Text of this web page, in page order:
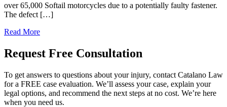
over 65,000 Softail motorcycles due to a potentially faulty fastener.
The defect […]
Read More
Request Free Consultation
To get answers to questions about your injury, contact Catalano Law
for a FREE case evaluation. We’ll assess your case, explain your
legal options, and recommend the next steps at no cost. We’re here
when you need us.